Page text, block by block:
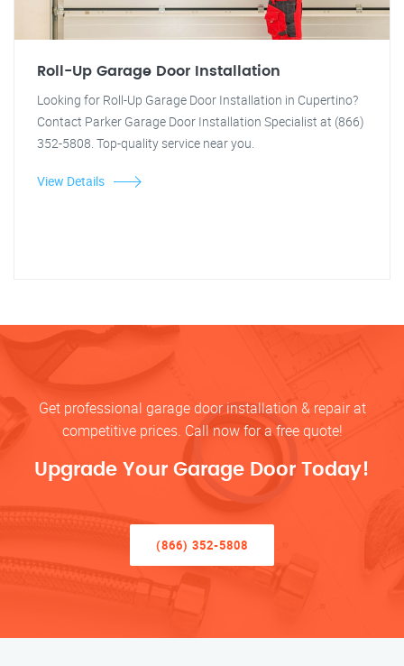
Roll-Up Garage Door Installation
Looking for Roll-Up Garage Door Installation in Cupertino?
Contact Parker Garage Door Installation Specialist at (866)
352-5808. Top-quality service near you.
View Details
Get professional garage door installation & repair at
competitive prices. Call now for a free quote!
Upgrade Your Garage Door Today!
(866) 352-5808